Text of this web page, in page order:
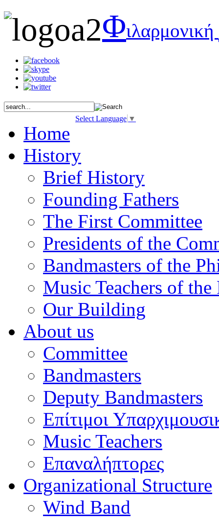
Φιλαρμονική
Select Language ▼
Home
History
Brief History
Founding Fathers
The First Committee
Presidents of the
Bandmasters of the
Music Teachers of
Our Building
About us
Committee
Bandmasters
Deputy Bandmasters
Επίτιμοι
Music Teachers
Επαναλήπτορες
Organizational Structure
Wind Band